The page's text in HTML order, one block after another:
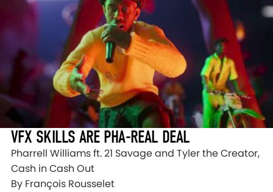
VFX SKILLS ARE PHA-REAL DEAL
Pharrell Williams ft. 21 Savage and Tyler the Creator,
Cash in Cash Out
By François Rousselet